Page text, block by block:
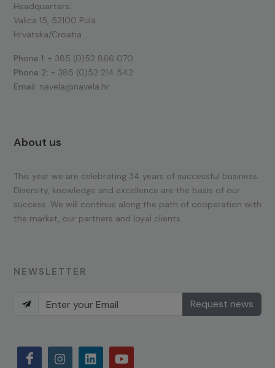
Headquarters:
Valica 15, 52100 Pula
Hrvatska/Croatia
Phone 1: + 385 (0)52 866 070
Phone 2: + 385 (0)52 214 542
Email: navela@navela.hr
About us
This year we are celebrating 34 years of successful business.
Diversity, knowledge and excellence are the basis of our
success. We will continue along the path of cooperation with
the market, our partners and loyal clients.
NEWSLETTER
Request news